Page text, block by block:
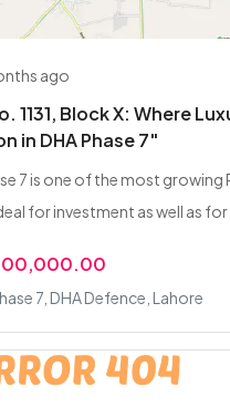
ago
1131, Block X: Where
in DHA Phase 7"
7 is one of the most growing
for investment as well as for
7, DHA Defence, Lahore